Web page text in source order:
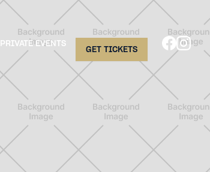
PRIVATE EVENTS
GET TICKETS